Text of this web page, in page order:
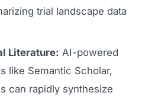
trial landscape data
Literature: AI-powered
like Semantic Scholar,
can rapidly synthesize